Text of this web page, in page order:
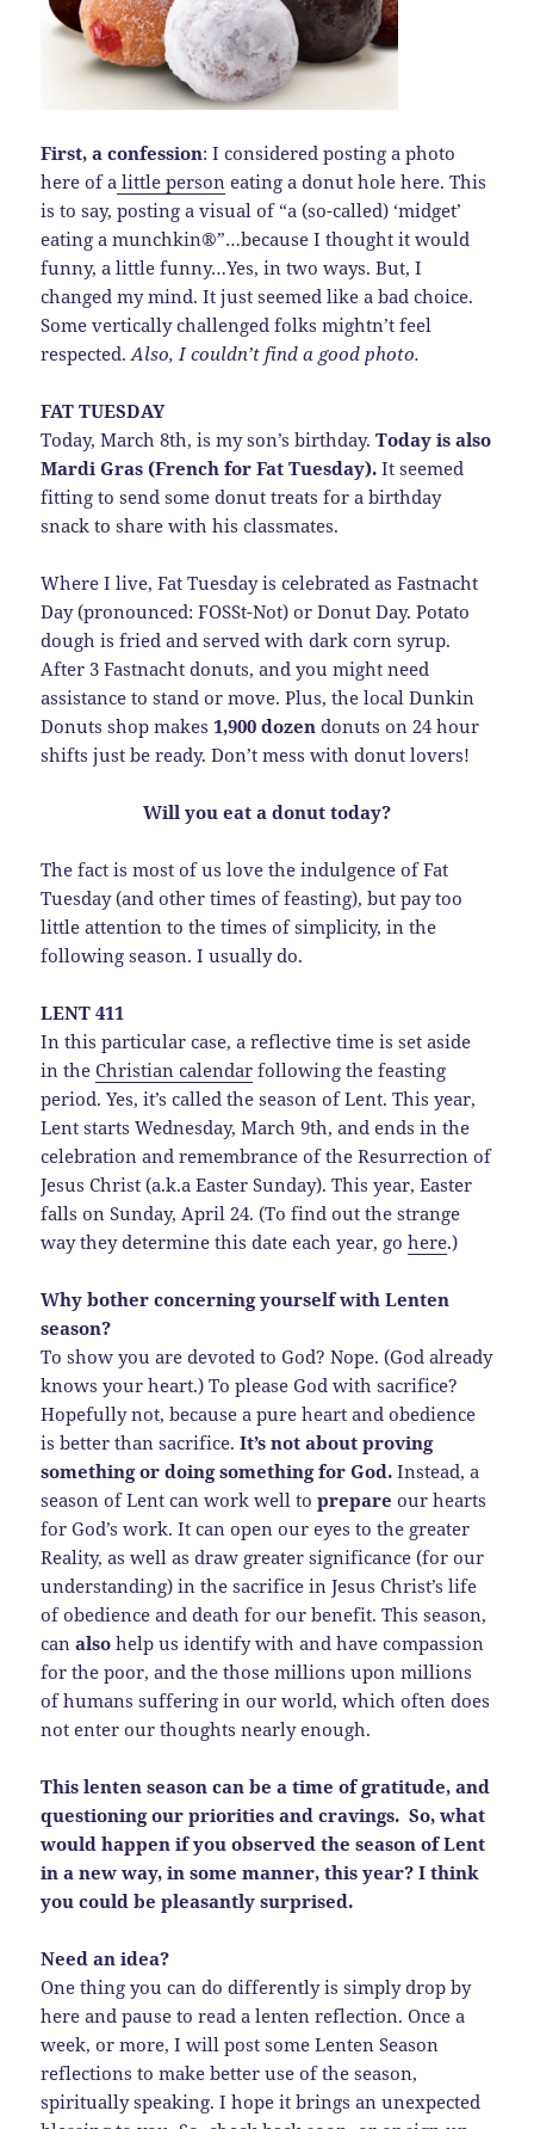
First, a confession: I considered posting a photo
here of a little person eating a donut hole here. This
is to say, posting a visual of “a (so-called) ‘midget’
eating a munchkin®”…because I thought it would
funny, a little funny…Yes, in two ways. But, I
changed my mind. It just seemed like a bad choice.
Some vertically challenged folks mightn’t feel
respected.Also, I couldn’t find a good photo.
FAT TUESDAY
Today, March 8th, is my son’s birthday.Today is also
Mardi Gras (French for Fat Tuesday). It seemed
fitting to send some donut treats for a birthday
snack to share with his classmates.
Where I live, Fat Tuesday is celebrated as Fastnacht
Day (pronounced: FOSSt-Not) or Donut Day. Potato
dough is fried and served with dark corn syrup.
After 3 Fastnacht donuts, and you might need
assistance to stand or move. Plus, the local Dunkin
Donuts shop makes1,900 dozen donuts on 24 hour
shifts just be ready. Don’t mess with donut lovers!
Will you eat a donut today?
The fact is most of us love the indulgence of Fat
Tuesday (and other times of feasting), but pay too
little attention to the times of simplicity, in the
following season. I usually do.
LENT 411
In this particular case, a reflective time is set aside
in theChristian calendar following the feasting
period. Yes, it’s called the season of Lent. This year,
Lent starts Wednesday, March 9th, and ends in the
celebration and remembrance of the Resurrection of
Jesus Christ (a.k.a Easter Sunday). This year, Easter
falls on Sunday, April 24. (To find out the strange
way they determine this date each year, gohere.)
Why bother concerning yourself with Lenten
season?
To show you are devoted to God? Nope. (God already
knows your heart.) To please God with sacrifice?
Hopefully not, because a pure heart and obedience
is better than sacrifice.It’s not about proving
something or doing something for God. Instead, a
season of Lent can work well toprepare our hearts
for God’s work. It can open our eyes to the greater
Reality, as well as draw greater significance (for our
understanding) in the sacrifice in Jesus Christ’s life
of obedience and death for our benefit. This season,
canalso help us identify with and have compassion
for the poor, and the those millions upon millions
of humans suffering in our world, which often does
not enter our thoughts nearly enough.
This lenten season can be a time of gratitude, and
questioning our priorities and cravings. So, what
would happen if you observed the season of Lent
in a new way, in some manner, this year? I think
you could be pleasantly surprised.
Need an idea?
One thing you can do differently is simply drop by
here and pause to read a lenten reflection. Once a
week, or more, I will post some Lenten Season
reflections to make better use of the season,
spiritually speaking. I hope it brings an unexpected